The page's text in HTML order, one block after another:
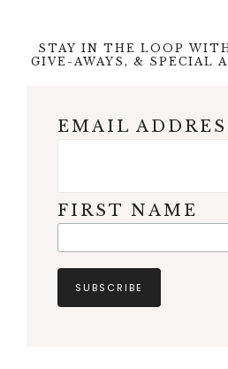
STAY IN THE LOOP
GIVE-AWAYS, & SPECIAL
EMAIL
FIRST NAME